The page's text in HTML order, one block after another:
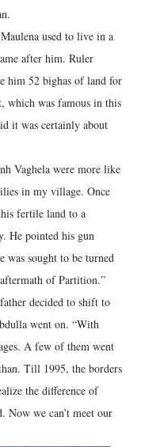
used to live in a
after him. Ruler
him 52 bighas of land for
which was famous in this
it was certainly about
Vaghela were more like
in my village. Once
fertile land to a
He pointed his gun
was sought to be turned
of Partition.”
decided to shift to
went on. “With
A few of them went
Till 1995, the borders
the difference of
Now we can’t meet our